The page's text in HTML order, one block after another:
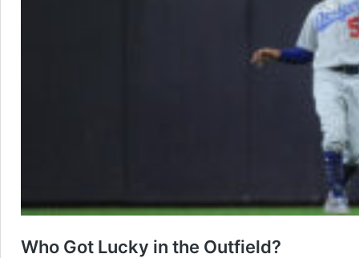
Who Got Lucky in the Outfield?